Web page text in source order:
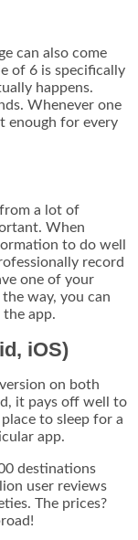
can also come
of 6 is specifically
happens.
Whenever one
enough for every
a lot of
When
to do well
record
one of your
way, you can
app.
iOS)
on both
it pays off well to
to sleep for a
app.
destinations
user reviews
The prices?